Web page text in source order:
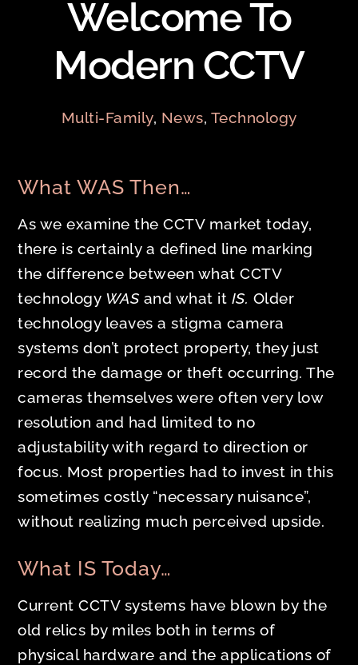
Welcome To
Modern CCTV
Multi-Family, News, Technology
What WAS Then…
As we examine the CCTV market today,
there is certainly a defined line marking
the difference between what CCTV
technology WAS and what it IS. Older
technology leaves a stigma camera
systems don’t protect property, they just
record the damage or theft occurring. The
cameras themselves were often very low
resolution and had limited to no
adjustability with regard to direction or
focus. Most properties had to invest in this
sometimes costly “necessary nuisance”,
without realizing much perceived upside.
What IS Today…
Current CCTV systems have blown by the
old relics by miles both in terms of
physical hardware and the applications of